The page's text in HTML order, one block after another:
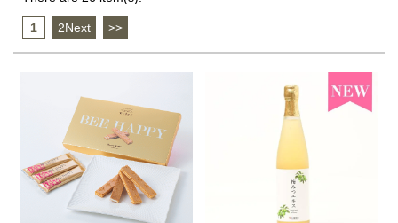
1 2Next >>